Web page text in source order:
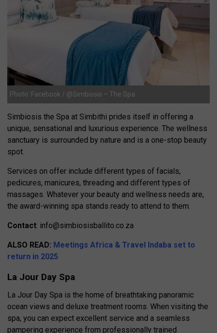
Photo: Facebook / @Simbiosis – The Spa
Simbiosis the Spa at Simbithi prides itself in offering a
unique, sensational and luxurious experience. The wellness
sanctuary is surrounded by nature and is a one-stop beauty
spot.
Services on offer include different types of facials,
pedicures, manicures, threading and different types of
massages. Whatever your beauty and wellness needs are,
the award-winning spa stands ready to attend to them.
Contact: info@simbiosisballito.co.za
ALSO READ: Meetings Africa & Travel Indaba set to
return in 2025
La Jour Day Spa
La Jour Day Spa is the home of breathtaking panoramic
ocean views and deluxe treatment rooms. When visiting the
spa, you can expect excellent service and a seamless
pampering experience from professionally trained